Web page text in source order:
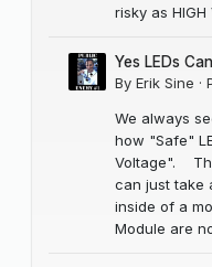
risky as HIGH
Yes LEDs
By Erik Sine ·
We always
how "Safe"
Voltage".
can just take
inside of a
Module are